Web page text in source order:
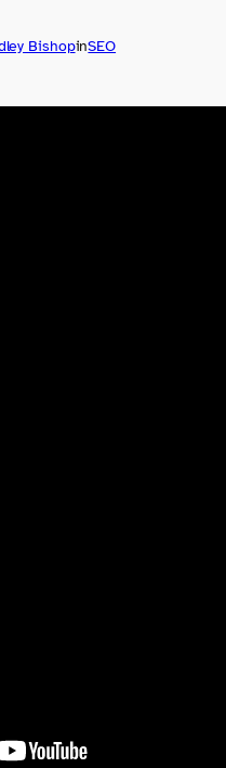
BishopinSEO